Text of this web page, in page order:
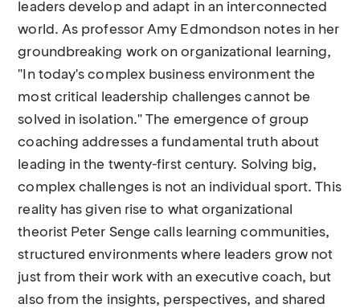
leaders develop and adapt in an interconnected
world. As professor Amy Edmondson notes in her
groundbreaking work on organizational learning,
"In today's complex business environment the
most critical leadership challenges cannot be
solved in isolation." The emergence of group
coaching addresses a fundamental truth about
leading in the twenty-first century. Solving big,
complex challenges is not an individual sport. This
reality has given rise to what organizational
theorist Peter Senge calls learning communities,
structured environments where leaders grow not
just from their work with an executive coach, but
also from the insights, perspectives, and shared